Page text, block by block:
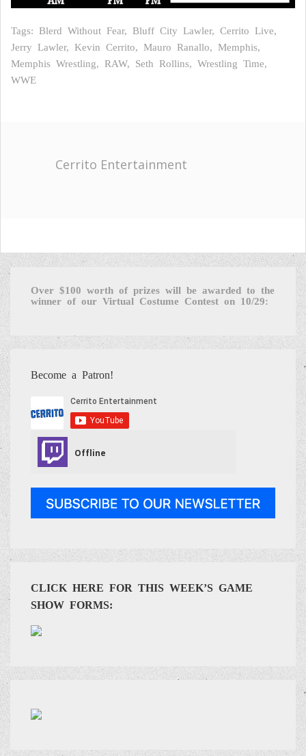
Tags: Blerd Without Fear, Bluff City Lawler, Cerrito Live,
Jerry Lawler, Kevin Cerrito, Mauro Ranallo, Memphis,
Memphis Wrestling, RAW, Seth Rollins, Wrestling Time,
WWE
Cerrito Entertainment
Over $100 worth of prizes will be awarded to the
winner of our Virtual Costume Contest on 10/29:
Become a Patron!
CLICK HERE FOR THIS WEEK’S GAME
SHOW FORMS: